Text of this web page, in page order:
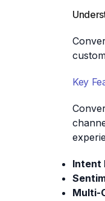
Key
Intent
Multi-